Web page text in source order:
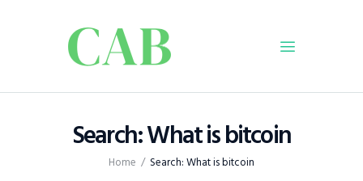
Search: What is bitcoin
Home Search: What is bitcoin
Home
Policy
Business